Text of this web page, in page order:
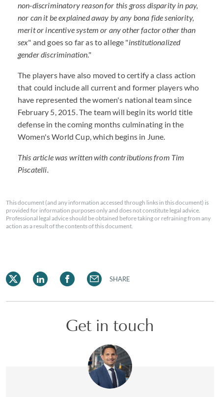
non-discriminatory reason for this gross disparity in pay,
nor can it be explained away by any bona fide seniority,
merit or incentive system or any other factor other than
sex" and goes so far as to allege "institutionalized
gender discrimination."
The players have also moved to certify a class action
that could include all current and former players who
have represented the women's national team since
February 5, 2015. The team will begin its world title
defense in the coming months culminating in the
Women's World Cup, which begins in June.
This article was written with contributions from Tim
Piscatelli.
This document (and any information accessed through links in this document) is
provided for information purposes only and does not constitute legal advice.
Professional legal advice should be obtained before taking or refraining from any
action as a result of the contents of this document.
SHARE
Get in touch